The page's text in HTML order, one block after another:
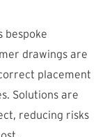
bespoke
drawings are
placement
Solutions are
reducing risks